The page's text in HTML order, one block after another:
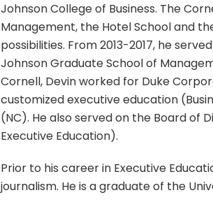
Johnson College of Business. The
Management, the Hotel School and
possibilities. From 2013-2017, he
Johnson Graduate School of
Cornell, Devin worked for Duke
customized executive education
(NC). He also served on the Board of
Executive Education).
Prior to his career in Executive
journalism. He is a graduate of the